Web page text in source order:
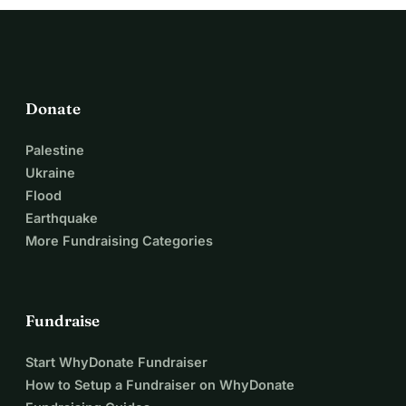
Donate
Palestine
Ukraine
Flood
Earthquake
More Fundraising Categories
Fundraise
Start WhyDonate Fundraiser
How to Setup a Fundraiser on WhyDonate